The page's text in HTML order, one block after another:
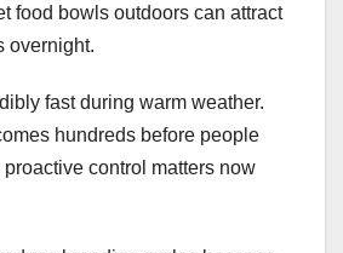
food bowls outdoors can attract
overnight.
fast during warm weather.
hundreds before people
proactive control matters now